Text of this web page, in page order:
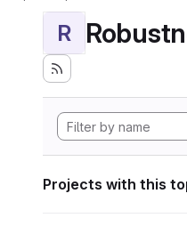
R
Projects with this